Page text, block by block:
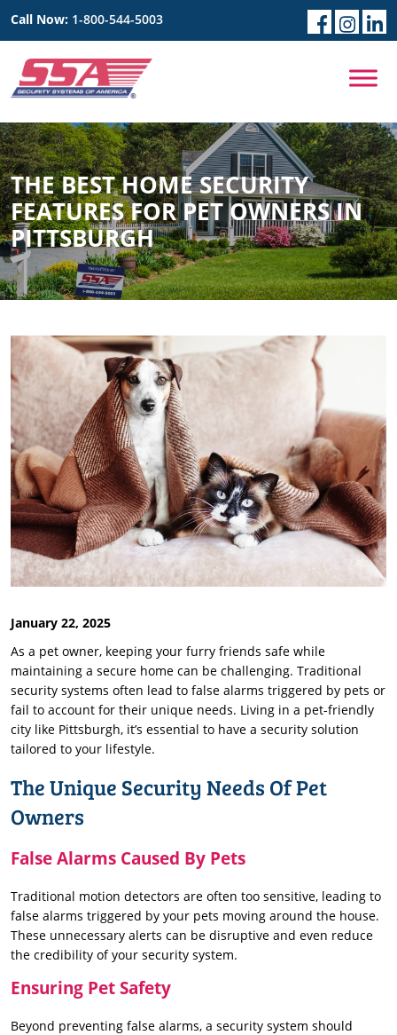
Call Now: 1-800-544-5003
THE BEST HOME SECURITY
FEATURES FOR PET OWNERS IN
PITTSBURGH
January 22, 2025
As a pet owner, keeping your furry friends safe while
maintaining a secure home can be challenging. Traditional
security systems often lead to false alarms triggered by pets or
fail to account for their unique needs. Living in a pet-friendly
city like Pittsburgh, it’s essential to have a security solution
tailored to your lifestyle.
The Unique Security Needs Of Pet
Owners
False Alarms Caused By Pets
Traditional motion detectors are often too sensitive, leading to
false alarms triggered by your pets moving around the house.
These unnecessary alerts can be disruptive and even reduce
the credibility of your security system.
Ensuring Pet Safety
Beyond preventing false alarms, a security system should